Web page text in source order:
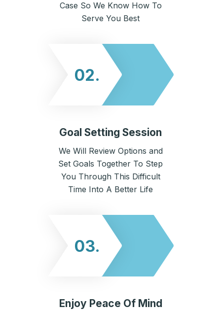
Case So We Know How To
Serve You Best
02.
Goal Setting Session
We Will Review Options and
Set Goals Together To Step
You Through This Difficult
Time Into A Better Life
03.
Enjoy Peace Of Mind